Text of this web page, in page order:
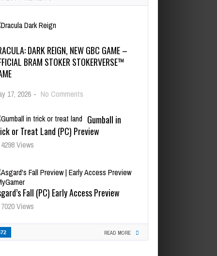
DARK REIGN, NEW GBC GAME –
BRAM STOKER STOKERVERSE™
17, 2026 - No Comments
Gumball in
or Treat Land (PC) Preview
4298 Views
Fall (PC) Early Access Preview
7020 Views
READ MORE